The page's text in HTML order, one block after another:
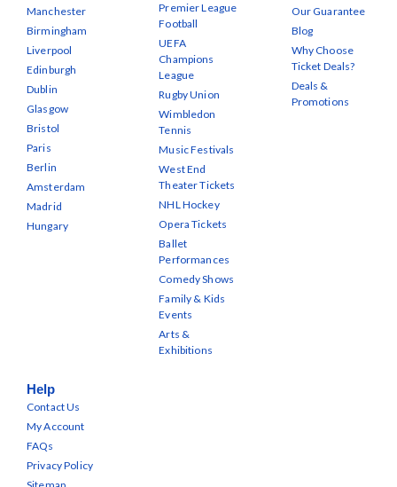
Manchester
Birmingham
Liverpool
Edinburgh
Dublin
Glasgow
Bristol
Paris
Berlin
Amsterdam
Madrid
Hungary
Premier League
Football
UEFA
Champions
League
Rugby Union
Wimbledon
Tennis
Music Festivals
West End
Theater Tickets
NHL Hockey
Opera Tickets
Ballet
Performances
Comedy Shows
Family & Kids
Events
Arts &
Exhibitions
Our Guarantee
Blog
Why Choose
Ticket Deals?
Deals &
Promotions
Help
Contact Us
My Account
FAQs
Privacy Policy